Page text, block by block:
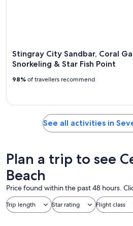
Stingray City Sandbar, Coral
Snorkeling & Star Fish Point
98% of travellers recommend
See all activities in
Plan a trip to see
Beach
Price found within the past 48 hours.
Trip length Star rating Flight class